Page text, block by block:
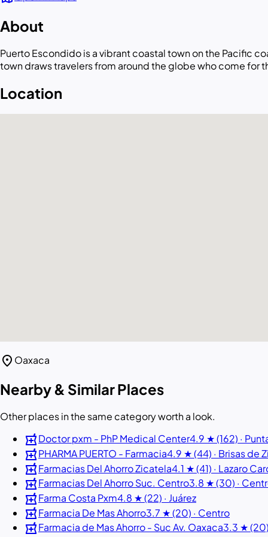
About
Puerto Escondido is a vibrant coastal town on the Pacific
town draws travelers from around the globe who come for
Location
location_on Oaxaca
Nearby & Similar Places
Other places in the same category worth a look.
local_pharmacyDoctor pxm - PhP Medical Center4.9 ★ (162) ·
local_pharmacyPHARMA PUERTO - Farmacia4.9 ★ (44) · Brisas de
local_pharmacyFarmacias Del Ahorro Zicatela4.1 ★ (41) · Lazaro
local_pharmacyFarmacias Del Ahorro Suc. Centro3.8 ★ (30) ·
local_pharmacyFarma Costa Pxm4.8 ★ (22) · Juárez
local_pharmacyFarmacia De Mas Ahorro3.7 ★ (20) · Centro
local_pharmacyFarmacia de Mas Ahorro - Suc Av. Oaxaca3.3 ★